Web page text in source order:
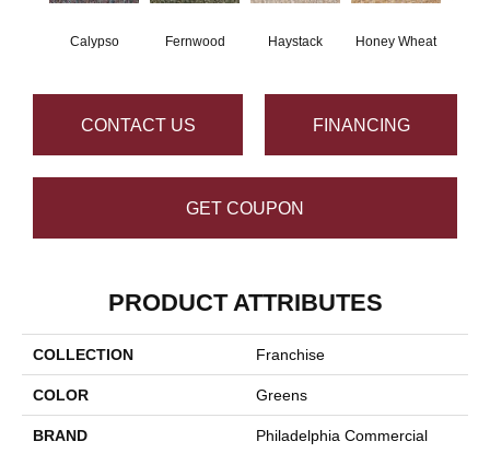
Calypso Fernwood Haystack Honey Wheat
CONTACT US FINANCING
GET COUPON
PRODUCT ATTRIBUTES
COLLECTION Franchise
COLOR Greens
BRAND Philadelphia Commercial